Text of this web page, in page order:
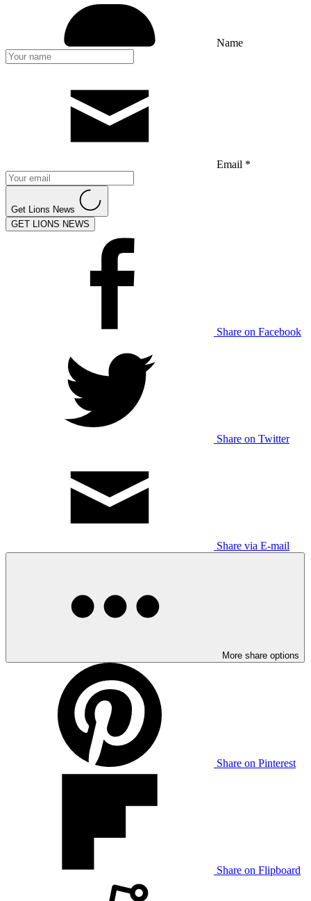
Name
Email *
Get Lions News
GET LIONS NEWS
Share on Facebook
Share on Twitter
Share via E-mail
More share options
Share on Pinterest
Share on Flipboard